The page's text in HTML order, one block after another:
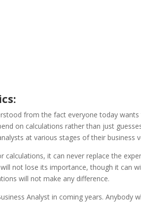
from the fact everyone today
on calculations rather than just
at various stages of their business
calculations, it can never replace the
not lose its importance, though it can
will not make any difference.
Analyst in coming years. Anybody